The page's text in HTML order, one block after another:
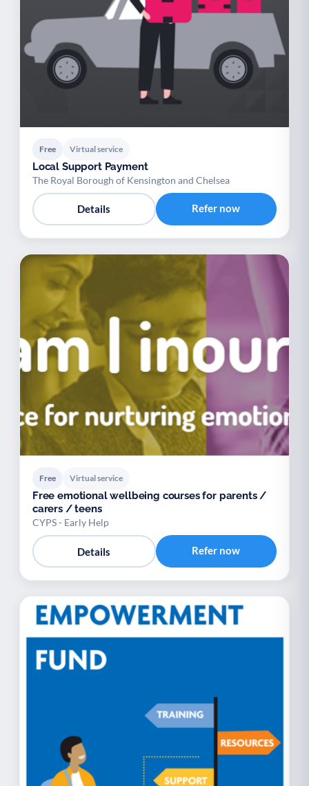
Free Virtual service
Local Support Payment
The Royal Borough of Kensington and Chelsea
Details Refer now
Free Virtual service
Free emotional wellbeing courses for parents /
carers / teens
CYPS - Early Help
Details Refer now